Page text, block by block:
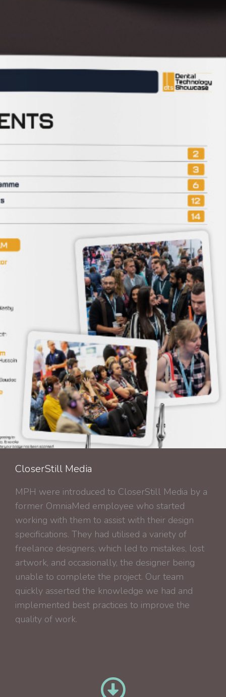
CloserStill Media
MPH were introduced to CloserStill Media by a
former OmniaMed employee who started
working with them to assist with their design
specifications. They had utilised a variety of
freelance designers, which led to mistakes, lost
artwork, and occasionally, the designer being
unable to complete the project. Our team
quickly asserted the knowledge we had and
implemented best practices to improve the
quality of work.